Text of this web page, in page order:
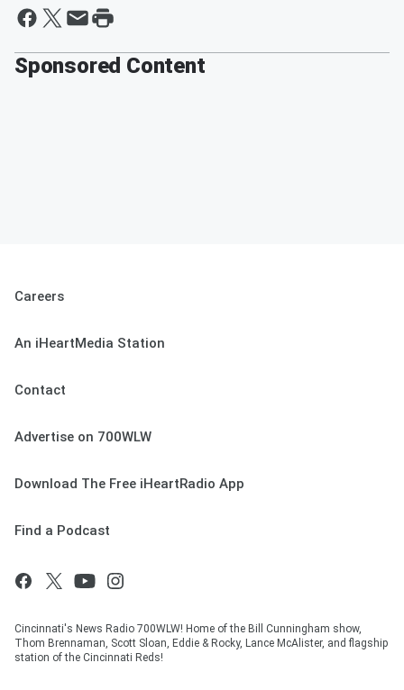
Sponsored Content
Careers
An iHeartMedia Station
Contact
Advertise on 700WLW
Download The Free iHeartRadio App
Find a Podcast
Cincinnati's News Radio 700WLW! Home of the Bill Cunningham show,
Thom Brennaman, Scott Sloan, Eddie & Rocky, Lance McAlister, and flagship
station of the Cincinnati Reds!